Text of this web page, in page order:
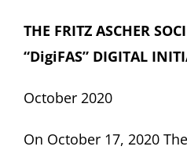
THE FRITZ ASCHER
“DigiFAS” DIGITAL
October 2020
On October 17, 2020